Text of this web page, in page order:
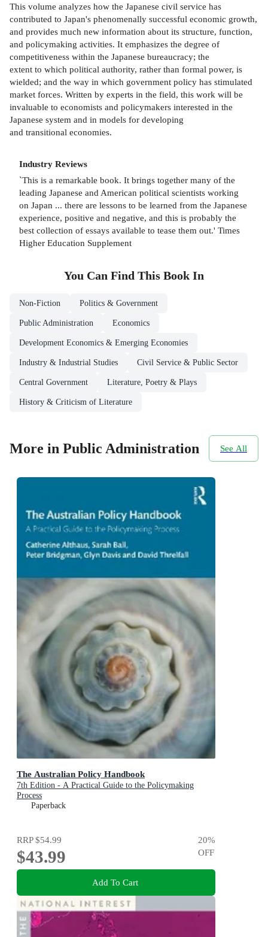
This volume analyzes how the Japanese civil service has
contributed to Japan's phenomenally successful economic growth,
and provides much new information about its structure, function,
and policymaking activities. It emphasizes the degree of
competitiveness within the Japanese bureaucracy; the
extent to which political authority, rather than formal power, is
wielded; and the way in which government policy has stimulated
market forces. Written by experts in the field, this work will be
invaluable to economists and policymakers interested in the
Japanese system and in models for developing
and transitional economies.
Industry Reviews
`This is a remarkable book. It brings together many of the
leading Japanese and American political scientists working
on Japan ... there are lessons to be learned from the Japanese
experience, positive and negative, and this is probably the
best collection of essays available to tease them out.' Times
Higher Education Supplement
You Can Find This Book In
Non-Fiction Politics & Government
Public Administration Economics
Development Economics & Emerging Economies
Industry & Industrial Studies Civil Service & Public Sector
Central Government Literature, Poetry & Plays
History & Criticism of Literature
More in Public Administration See All
The Australian Policy Handbook
7th Edition - A Practical Guide to the Policymaking
Process
Paperback
RRP$54.99
$43.99
20%
OFF
Add To Cart